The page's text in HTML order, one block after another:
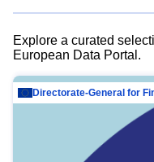
Explore a curated
European Data Portal.